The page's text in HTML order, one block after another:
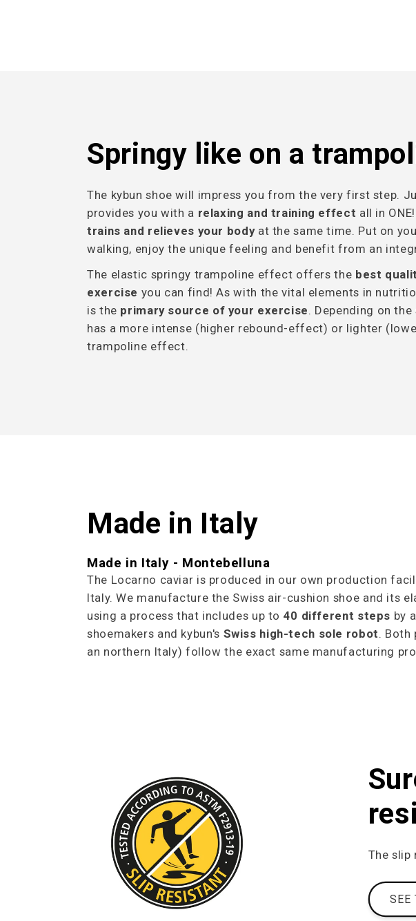
Springy like on a
The kybun shoe will impress you from the very first step.
provides you with a relaxing and training effect all in
trains and relieves your bodyat the same time. Put on
walking, enjoy the unique feeling and benefit from an
The elastic springy trampoline effect offers the best
exercise you can find! As with the vital elements in
is the primary source of your exercise . Depending on
has a more intense (higher rebound-effect) or lighter
trampoline effect.
Made in Italy
Made in Italy - Montebelluna
The Locarno caviar is produced in our own production
Italy. We manufacture the Swiss air-cushion shoe and its
using a process that includes up to 40 different steps by
shoemakers and kybun's Swiss high-tech sole robot. Both
an northern Italy) follow the exact same manufacturing
The slip
SEE